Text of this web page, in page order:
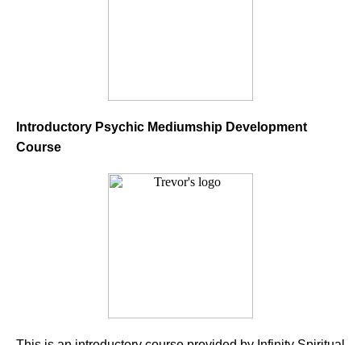
Introductory Psychic Mediumship Development
Course